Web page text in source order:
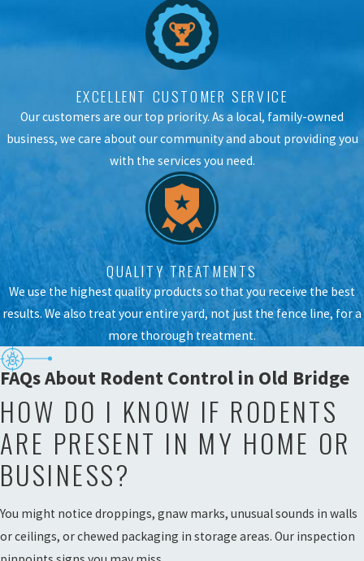
EXCELLENT CUSTOMER SERVICE
Our customers are our top priority. As a local, family-owned
business, we care about our community and about providing you
with the services you need.
QUALITY TREATMENTS
We use the highest quality products so that you receive the best
results. We also treat your entire yard, not just the fence line, for a
more thorough treatment.
FAQs About Rodent Control in Old Bridge
HOW DO I KNOW IF RODENTS
ARE PRESENT IN MY HOME OR
BUSINESS?
You might notice droppings, gnaw marks, unusual sounds in walls
or ceilings, or chewed packaging in storage areas. Our inspection